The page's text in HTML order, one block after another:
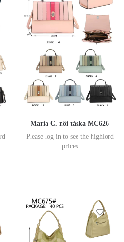
Maria C. női táska MC626
Please log in to see the highlord
prices